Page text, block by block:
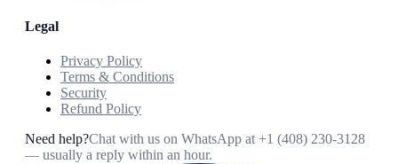
Legal
Privacy Policy
Terms & Conditions
Security
Refund Policy
Need help?Chat with us on WhatsApp at +1 (408) 230-3128
— usually a reply within an hour.